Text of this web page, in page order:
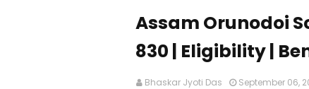
Assam Orunodoi
830 | Eligibility |
Bhaskar Jyoti Das September 06,